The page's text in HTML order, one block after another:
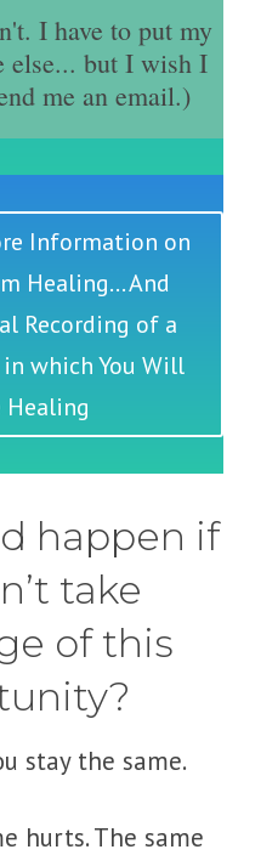
I have to put my
else... but I wish I
me an email.)
Information on
Healing... And
Recording of a
which You Will
Healing
happen if
take
of this
stay the same.
hurts. The same